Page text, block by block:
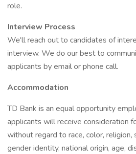
role.
Interview Process
We'll reach out to candidates of
interview. We do our best to
applicants by email or phone call.
Accommodation
TD Bank is an equal opportunity
applicants will receive consideration
without regard to race, color, religion,
gender identity, national origin, age,